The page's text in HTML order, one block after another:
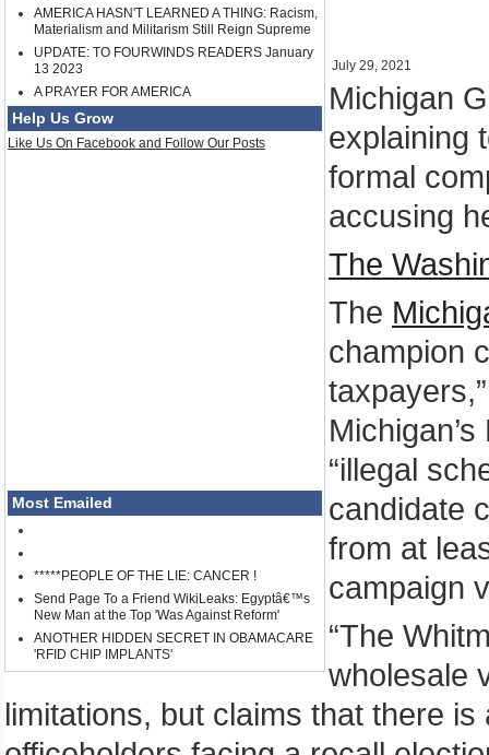
AMERICA HASN'T LEARNED A THING: Racism,
Materialism and Militarism Still Reign Supreme
UPDATE: TO FOURWINDS READERS January
13 2023
A PRAYER FOR AMERICA
Help Us Grow
Like Us On Facebook and Follow Our Posts
Most Emailed
*****PEOPLE OF THE LIE: CANCER !
Send Page To a Friend WikiLeaks: Egyptâ€™s
New Man at the Top 'Was Against Reform'
ANOTHER HIDDEN SECRET IN OBAMACARE
'RFID CHIP IMPLANTS'
July 29, 2021
Michigan
explaining
formal
accusing
The
The
champion
“illegal
candidate
from at
campaign
“The
wholesale
limitations, but claims that there